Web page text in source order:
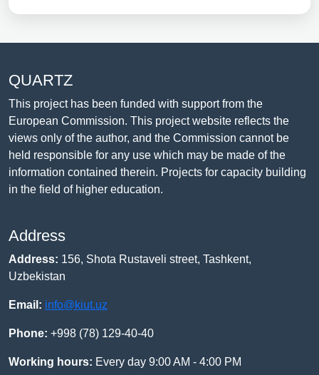
QUARTZ
This project has been funded with support from the
European Commission. This project website reflects the
views only of the author, and the Commission cannot be
held responsible for any use which may be made of the
information contained therein. Projects for capacity building
in the field of higher education.
Address
Address: 156, Shota Rustaveli street, Tashkent,
Uzbekistan
Email: info@kiut.uz
Phone: +998 (78) 129-40-40
Working hours: Every day 9:00 AM - 4:00 PM